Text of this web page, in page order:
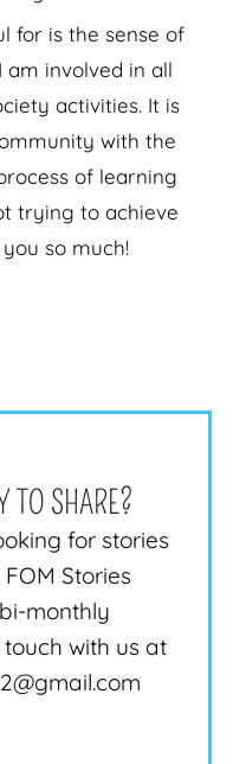
for is the sense of
am involved in all
activities. It is
with the
of learning
trying to achieve
so much!
TO SHARE?
for stories
Stories
monthly
touch with us at